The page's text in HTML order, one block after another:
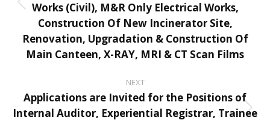
Previous
post:
Works (Civil), M&R Only Electrical Works,
Construction Of New Incinerator Site,
Renovation, Upgradation & Construction Of
Main Canteen, X-RAY, MRI & CT Scan Films
NEXT
Next
Applications are Invited for the Positions of
Internal Auditor, Experiential Registrar, Trainee